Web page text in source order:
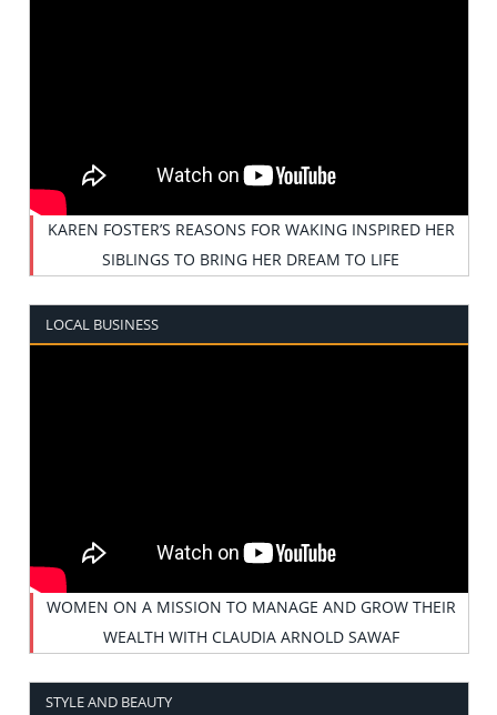
KAREN FOSTER’S REASONS FOR WAKING INSPIRED HER
SIBLINGS TO BRING HER DREAM TO LIFE
LOCAL BUSINESS
WOMEN ON A MISSION TO MANAGE AND GROW THEIR
WEALTH WITH CLAUDIA ARNOLD SAWAF
STYLE AND BEAUTY